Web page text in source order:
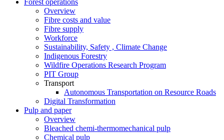
Forest operations
Overview
Fibre costs and value
Fibre supply
Workforce
Sustainability, Safety , Climate Change
Indigenous Forestry
Wildfire Operations Research Program
PIT Group
Transport
Autonomous Transportation on Resource Roads
Digital Transformation
Pulp and paper
Overview
Bleached chemi-thermomechanical pulp
Chemical pulp